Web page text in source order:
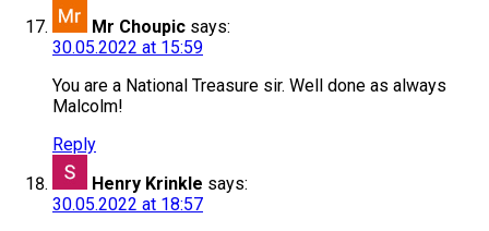
Mr Choupic says:
30.05.2022 at 15:59
You are a National Treasure sir. Well done as always
Malcolm!
Reply
Henry Krinkle says:
30.05.2022 at 18:57